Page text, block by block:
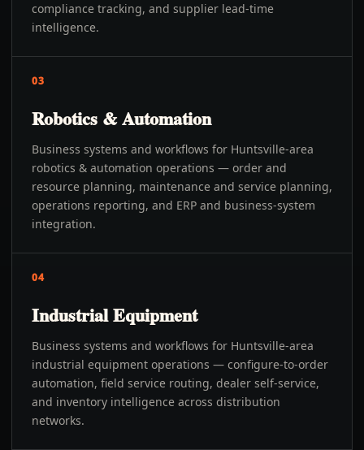
compliance tracking, and supplier lead-time
intelligence.
03
Robotics & Automation
Business systems and workflows for Huntsville-area
robotics & automation operations — order and
resource planning, maintenance and service planning,
operations reporting, and ERP and business-system
integration.
04
Industrial Equipment
Business systems and workflows for Huntsville-area
industrial equipment operations — configure-to-order
automation, field service routing, dealer self-service,
and inventory intelligence across distribution
networks.